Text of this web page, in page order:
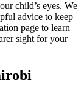
child’s eyes. We
advice to keep
page to learn
sight for your